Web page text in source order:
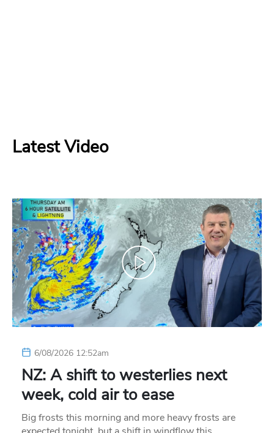
Latest Video
6/08/2026 12:52am
NZ: A shift to westerlies next
week, cold air to ease
Big frosts this morning and more heavy frosts are